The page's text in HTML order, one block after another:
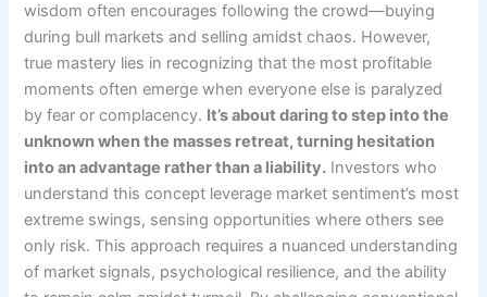
wisdom often encourages following the crowd—buying
during bull markets and selling amidst chaos. However,
true mastery lies in recognizing that the most profitable
moments often emerge when everyone else is paralyzed
by fear or complacency. It’s about daring to step into the
unknown when the masses retreat, turning hesitation
into an advantage rather than a liability. Investors who
understand this concept leverage market sentiment’s most
extreme swings, sensing opportunities where others see
only risk. This approach requires a nuanced understanding
of market signals, psychological resilience, and the ability